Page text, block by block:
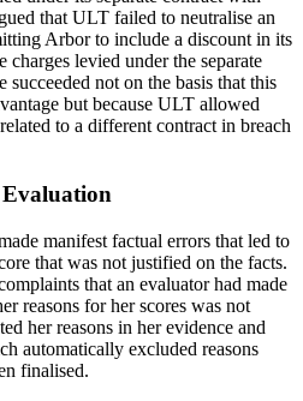
that ULT failed to neutralise an
Arbor to include a discount in its
charges levied under the separate
not on the basis that this
but because ULT allowed
to a different contract in breach
manifest factual errors that led to
that was not justified on the facts.
that an evaluator had made
reasons for her scores was not
her reasons in her evidence and
automatically excluded reasons
finalised.